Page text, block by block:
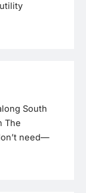
South
The
need—